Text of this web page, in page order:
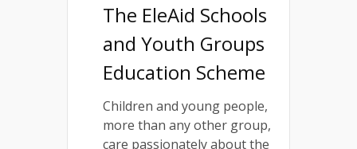
The EleAid Schools
and Youth Groups
Education Scheme
Children and young people,
more than any other group,
care passionately about the